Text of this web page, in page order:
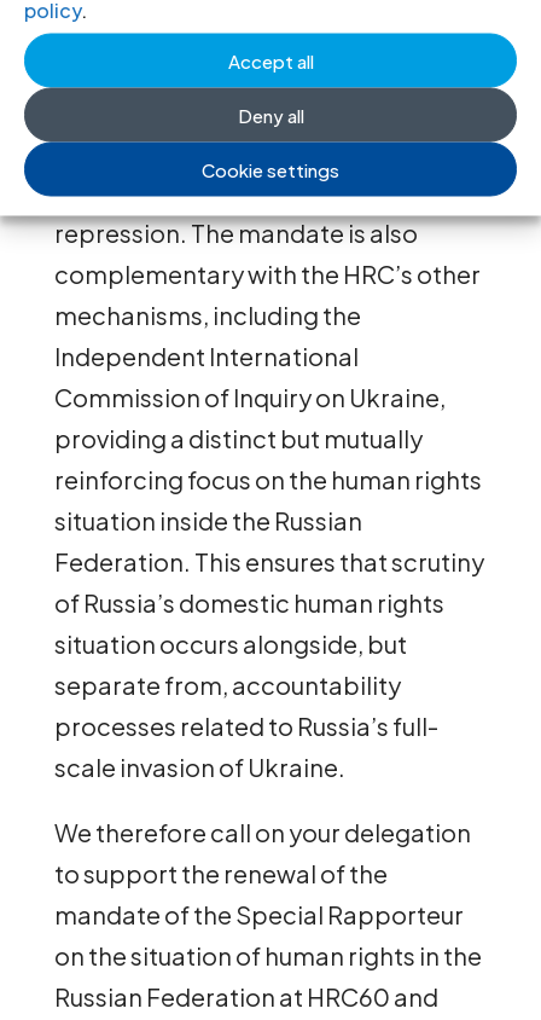
policy.
Accept all
Deny all
Cookie settings
inside Russia. The work of the
mandate is a vital resource for states,
international institutions, and above
all, for Russian civil society struggling
to survive under unprecedented
repression. The mandate is also
complementary with the HRC’s other
mechanisms, including the
Independent International
Commission of Inquiry on Ukraine,
providing a distinct but mutually
reinforcing focus on the human rights
situation inside the Russian
Federation. This ensures that scrutiny
of Russia’s domestic human rights
situation occurs alongside, but
separate from, accountability
processes related to Russia’s full-
scale invasion of Ukraine.
We therefore call on your delegation
to support the renewal of the
mandate of the Special Rapporteur
on the situation of human rights in the
Russian Federation at HRC60 and